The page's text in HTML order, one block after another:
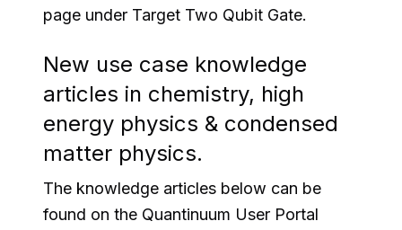
page under Target Two Qubit Gate.
New use case knowledge
articles in chemistry, high
energy physics & condensed
matter physics.
The knowledge articles below can be
found on the Quantinuum User Portal